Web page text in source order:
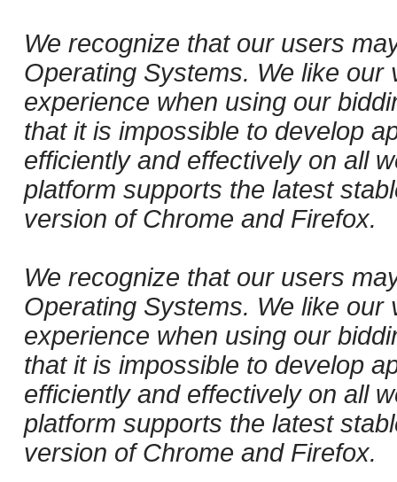
We recognize that our users
Operating Systems. We like
experience when using our
that it is impossible to develop
efficiently and effectively on all
platform supports the latest
version of Chrome and Firefox.
We recognize that our users
Operating Systems. We like
experience when using our
that it is impossible to develop
efficiently and effectively on all
platform supports the latest
version of Chrome and Firefox.